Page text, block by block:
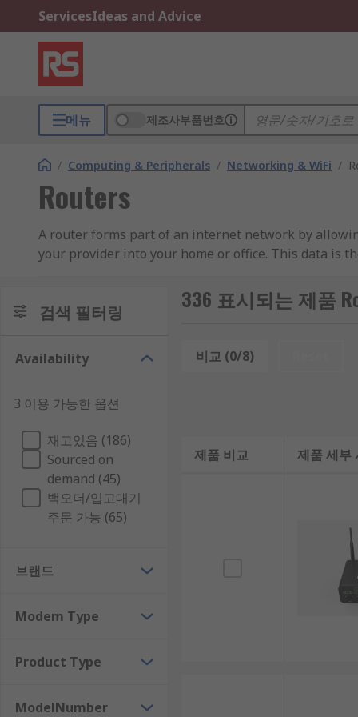
ServicesIdeas and Advice
메뉴 제조사부품번호
/ Computing & Peripherals / Networking & WiFi /
Routers
A router forms part of an internet network by
your provider into your home or office. This data is
the end destination of the data.
more powerful and complex enterprise routers
may need to be passed between several routers
How to Choose a WiFi Router
If you are in the process of selecting a WiFi router,
1. Coverage Area
When picking out a router, it's important to take
coverage for the size of your area so you can enjoy
2. Internet Speed
You also want to check that the wired or wireless
3. Number of Devices
Before buying a router, think about how many
검색 필터링
Availability
3 이용 가능한 옵션
재고있음 (186)
Sourced on
demand (45)
백오더/입고대기
주문 가능 (65)
브랜드
Modem Type
Product Type
ModelNumber
336 표시되는 제품
비교 (0/8)
제품 비교 제품 세부